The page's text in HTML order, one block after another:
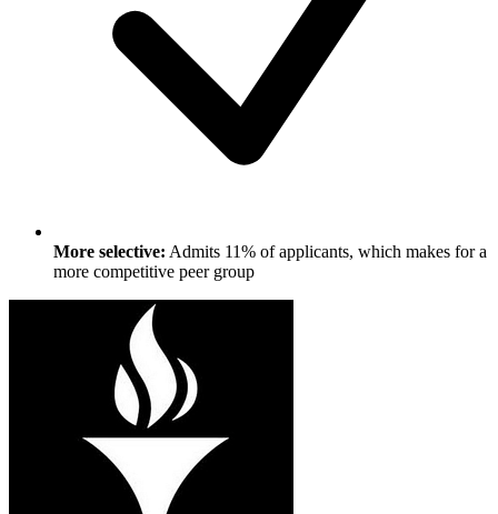
More selective: Admits 11% of applicants, which makes for a
more competitive peer group